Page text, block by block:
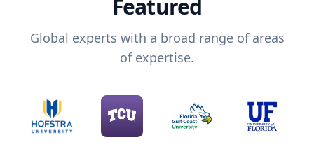
Featured
Global experts with a broad range of areas
of expertise.